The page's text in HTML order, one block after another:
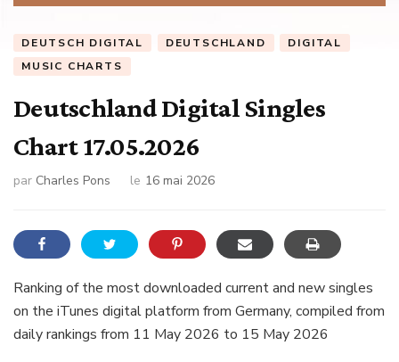
DEUTSCH DIGITAL DEUTSCHLAND
DIGITAL
MUSIC CHARTS
Deutschland Digital Singles
Chart 17.05.2026
par Charles Pons le 16 mai 2026
Ranking of the most downloaded current and new singles
on the iTunes digital platform from Germany, compiled from
daily rankings from 11 May 2026 to 15 May 2026